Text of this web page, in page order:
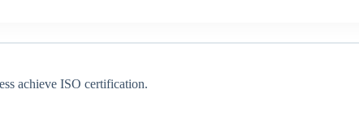
achieve ISO certification.